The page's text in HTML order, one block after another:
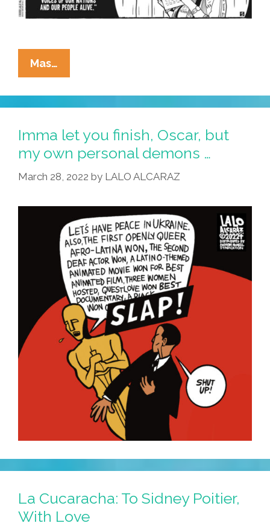
Mas…
Cucaracha:
RIP
Y
QDEP
Sacheen
Littlefeather
(1946-
Imma let you finish, Oscar, but
my own personal demons …
March 28, 2022 by LALO ALCARAZ
La Cucaracha: To Sidney Poitier,
With Love